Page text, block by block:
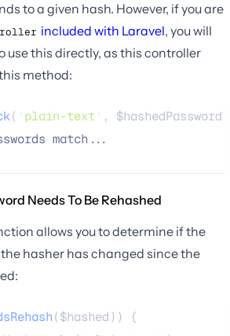
to a given hash. However, if you are
included with Laravel, you will
use this directly, as this controller
method:
( ' plain-text ' , $hashedPassword
match...
Needs To Be Rehashed
allows you to determine if the
hasher has changed since the
($hashed)) {